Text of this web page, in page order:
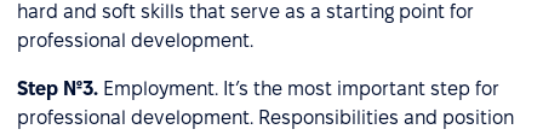
hard and soft skills that serve as a starting point for
professional development.
Step №3. Employment. It’s the most important step for
professional development. Responsibilities and position